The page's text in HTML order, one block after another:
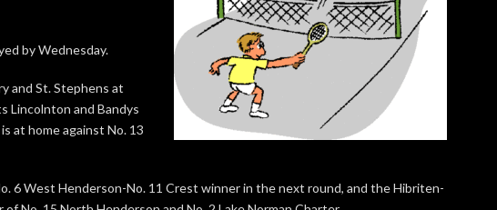
by Wednesday.
and St. Stephens at
Lincolnton and Bandys
at home against No. 13
6 West Henderson-No. 11 Crest winner in the next round, and the Hibriten-